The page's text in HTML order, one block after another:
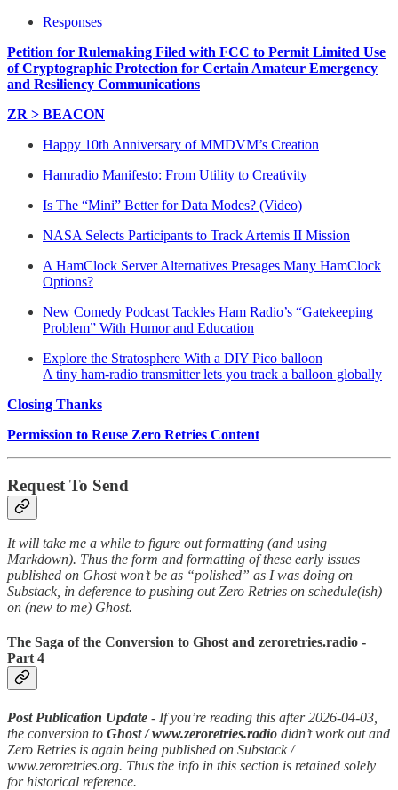
Responses
Petition for Rulemaking Filed with FCC to Permit Limited Use
of Cryptographic Protection for Certain Amateur Emergency
and Resiliency Communications
ZR > BEACON
Happy 10th Anniversary of MMDVM’s Creation
Hamradio Manifesto: From Utility to Creativity
Is The “Mini” Better for Data Modes? (Video)
NASA Selects Participants to Track Artemis II Mission
A HamClock Server Alternatives Presages Many HamClock
Options?
New Comedy Podcast Tackles Ham Radio’s “Gatekeeping
Problem” With Humor and Education
Explore the Stratosphere With a DIY Pico balloon
A tiny ham-radio transmitter lets you track a balloon globally
Closing Thanks
Permission to Reuse Zero Retries Content
Request To Send
It will take me a while to figure out formatting (and using
Markdown). Thus the form and formatting of these early issues
published on Ghost won’t be as “polished” as I was doing on
Substack, in deference to pushing out Zero Retries on schedule(ish)
on (new to me) Ghost.
The Saga of the Conversion to Ghost and zeroretries.radio -
Part 4
Post Publication Update - If you’re reading this after 2026-04-03,
the conversion to Ghost / www.zeroretries.radio didn’t work out and
Zero Retries is again being published on Substack /
www.zeroretries.org. Thus the info in this section is retained solely
for historical reference.